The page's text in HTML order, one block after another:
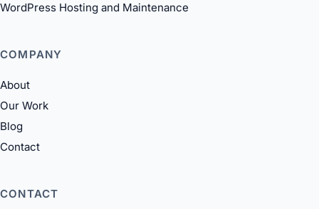
WordPress Hosting and Maintenance
COMPANY
About
Our Work
Blog
Contact
CONTACT